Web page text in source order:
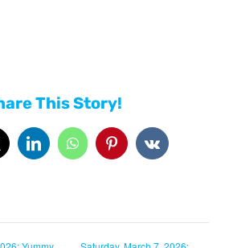
This Story!
LinkedInWhatsAppPinterestVk